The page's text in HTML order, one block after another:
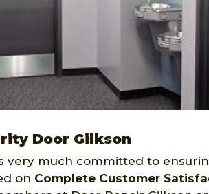
Door Gilkson
very much committed to
on Complete Customer